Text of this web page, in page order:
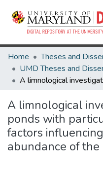
Home
A limnological
ponds with
factors
abundance of